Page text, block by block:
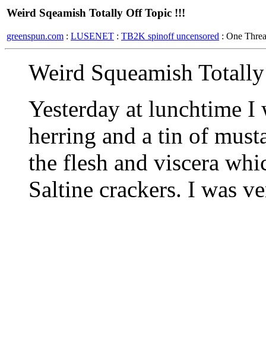
Weird Sqeamish Totally Off Topic !!!
greenspun.com : LUSENET : TB2K spinoff uncensored : One
Weird Squeamish
Yesterday at lunchtime I
herring and a tin of
the flesh and viscera
Saltine crackers. I was